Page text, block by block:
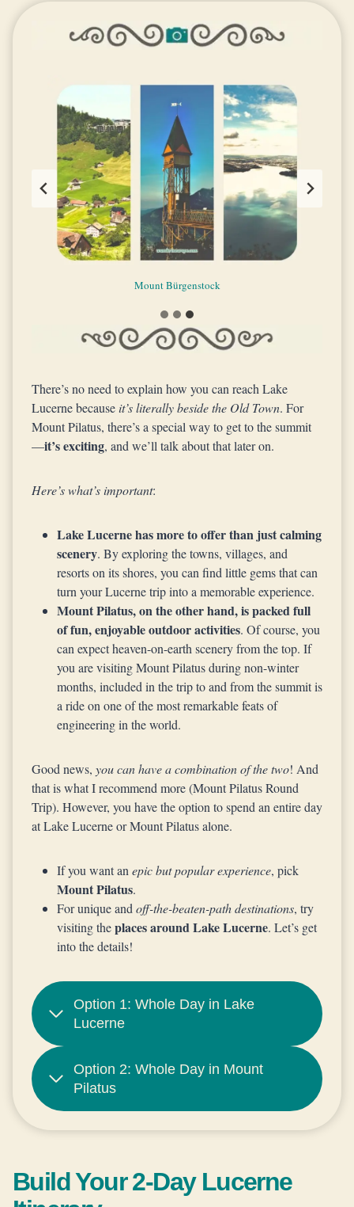
Lake Lucerne scenery and tourist attractions
Mount Pilatus
Mount Bürgenstock
There’s no need to explain how you can reach Lake
Lucerne because it’s literally beside the Old Town. For
Mount Pilatus, there’s a special way to get to the summit
—it’s exciting, and we’ll talk about that later on.
Here’s what’s important:
Lake Lucerne has more to offer than just calming
scenery. By exploring the towns, villages, and
resorts on its shores, you can find little gems that can
turn your Lucerne trip into a memorable experience.
Mount Pilatus, on the other hand, is packed full
of fun, enjoyable outdoor activities. Of course, you
can expect heaven-on-earth scenery from the top. If
you are visiting Mount Pilatus during non-winter
months, included in the trip to and from the summit is
a ride on one of the most remarkable feats of
engineering in the world.
Good news, you can have a combination of the two! And
that is what I recommend more (Mount Pilatus Round
Trip). However, you have the option to spend an entire day
at Lake Lucerne or Mount Pilatus alone.
If you want an epic but popular experience, pick
Mount Pilatus.
For unique and off-the-beaten-path destinations, try
visiting theplaces around Lake Lucerne. Let’s get
into the details!
Option 1: Whole Day in Lake
Lucerne
Option 2: Whole Day in Mount
Pilatus
Build Your 2-Day Lucerne